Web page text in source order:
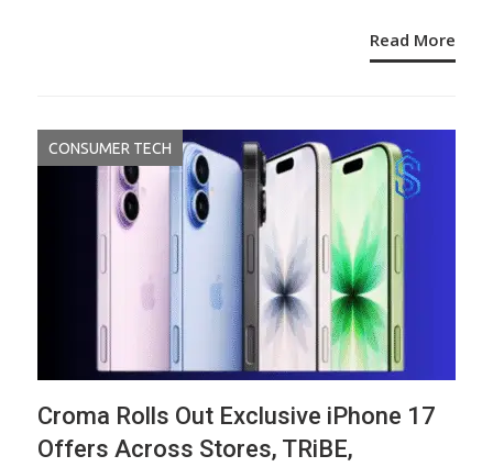
Read More
CONSUMER TECH
Croma Rolls Out Exclusive iPhone 17
Offers Across Stores, TRiBE,